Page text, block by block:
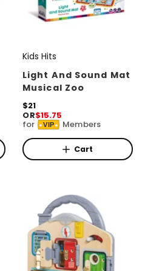
V
e
n
d
o
r
:
Kids Hits
Light And Sound Mat
Musical Zoo
R
e
g
u
l
a
$21
OR$15.75
for VIP Members
Cart